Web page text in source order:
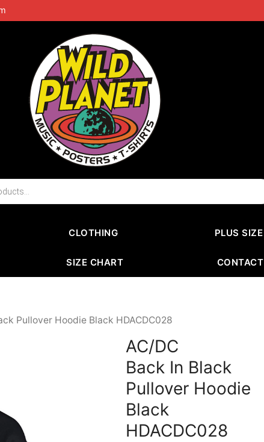
CLOTHING PLUS SIZE
SIZE CHART CONTACT
Pullover Hoodie Black HDACDC028
AC/DC
Back In Black
Pullover Hoodie
Black
HDACDC028